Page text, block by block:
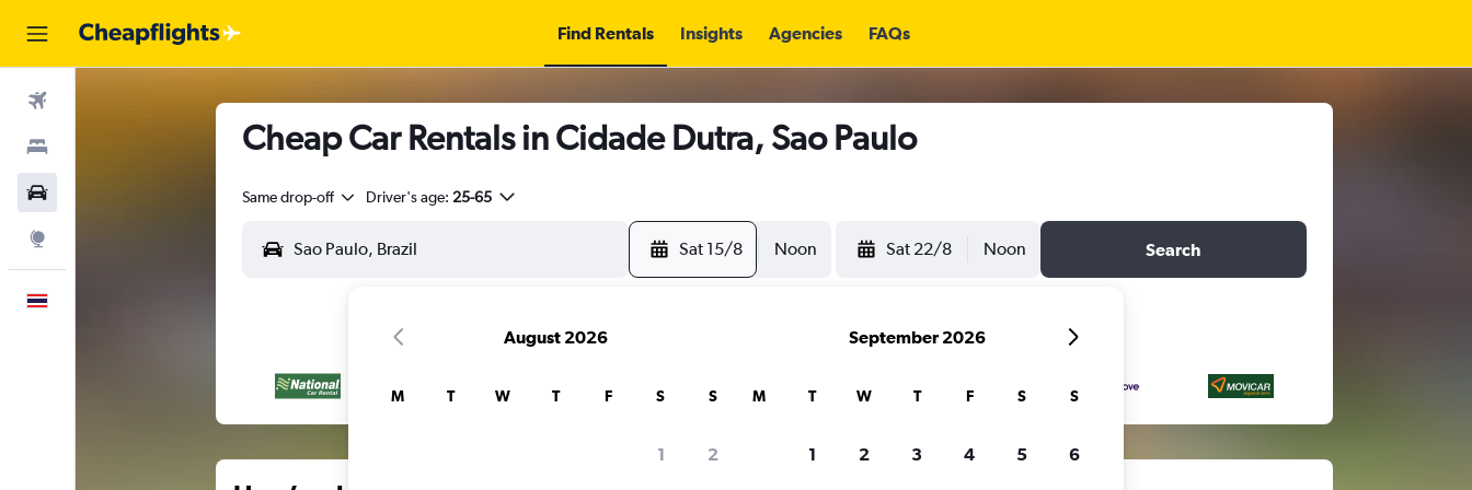
Find Rentals Insights Agencies FAQs
Cheap Car Rentals in Cidade Dutra, Sao Paulo
Same drop-off Driver's age: 25-65
Sat 15/8 Noon Sat 22/8 Noon Search
August 2026
M T W T F S S
1 2
September 2026
M T W T F S S
1 2 3 4 5 6